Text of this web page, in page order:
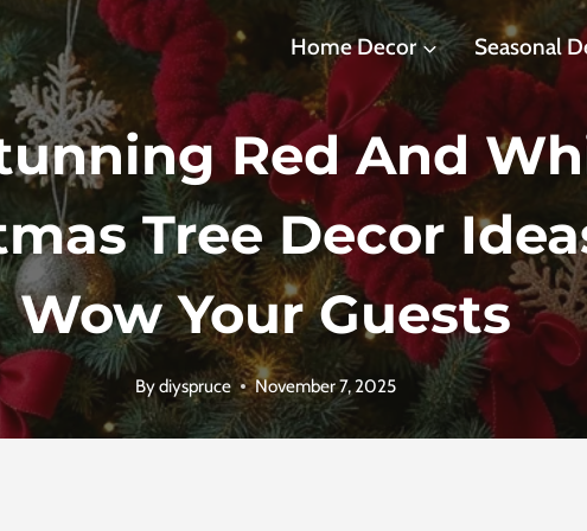
Home Decor Seasonal
Red And
Tree Decor
Wow Your Guests
Bydiyspruce November 7, 2025